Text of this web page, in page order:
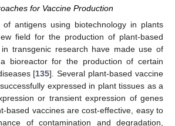
for Vaccine Production
of antigens using biotechnology in plants
field for the production of plant-based
in transgenic research have made use of
bioreactor for the production of certain
[135]. Several plant-based vaccine
expressed in plant tissues as a
or transient expression of genes
based vaccines are cost-effective, easy to
of contamination and degradation,